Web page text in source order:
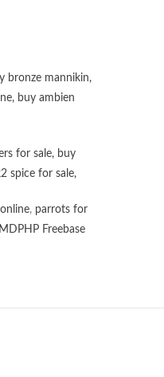
bronze mannikin,
, buy ambien
for sale, buy
spice for sale,
, parrots for
MDPHP Freebase